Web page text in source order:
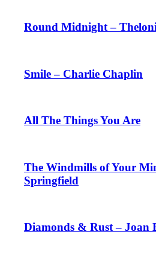
Round Midnight –
Smile – Charlie Chaplin
All The Things You Are
The Windmills of Your
Springfield
Diamonds & Rust – Joan